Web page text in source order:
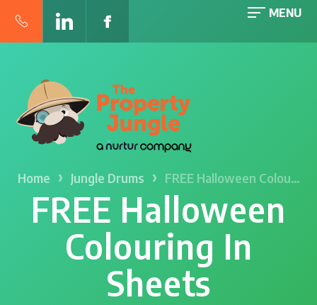
MENU
Home › Jungle Drums › FREE Halloween Colou…
FREE Halloween
Colouring In
Sheets